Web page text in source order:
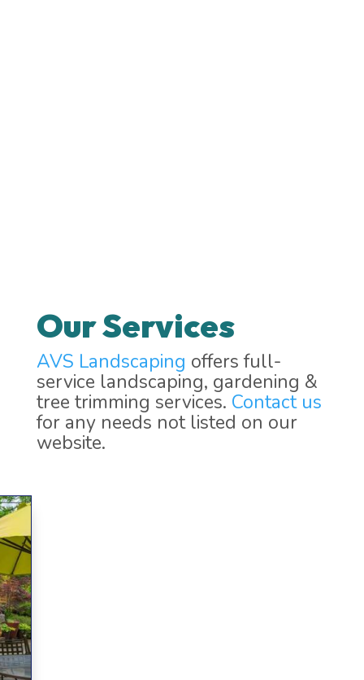
Our Services
AVS Landscaping offers full-
service landscaping, gardening &
tree trimming services. Contact us
for any needs not listed on our
website.